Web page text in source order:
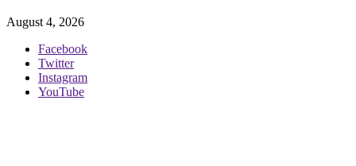
August 4, 2026
Facebook
Twitter
Instagram
YouTube